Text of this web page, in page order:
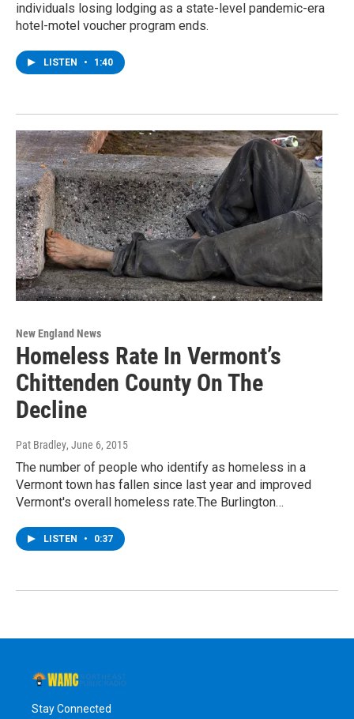
individuals losing lodging as a state-level pandemic-era
hotel-motel voucher program ends.
LISTEN • 1:40
New England News
Homeless Rate In Vermont’s
Chittenden County On The
Decline
Pat Bradley, June 6, 2015
The number of people who identify as homeless in a
Vermont town has fallen since last year and improved
Vermont's overall homeless rate.The Burlington…
LISTEN • 0:37
Stay Connected